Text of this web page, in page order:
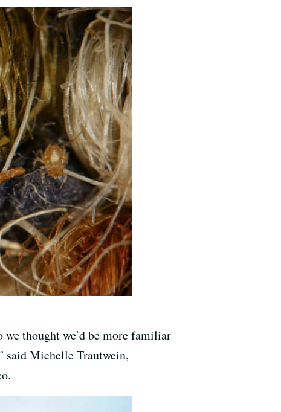
thought we’d be more familiar
said Michelle Trautwein,